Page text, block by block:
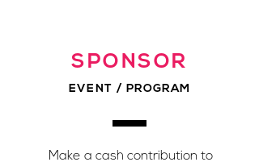
SPONSOR
EVENT / PROGRAM
Make a cash contribution to